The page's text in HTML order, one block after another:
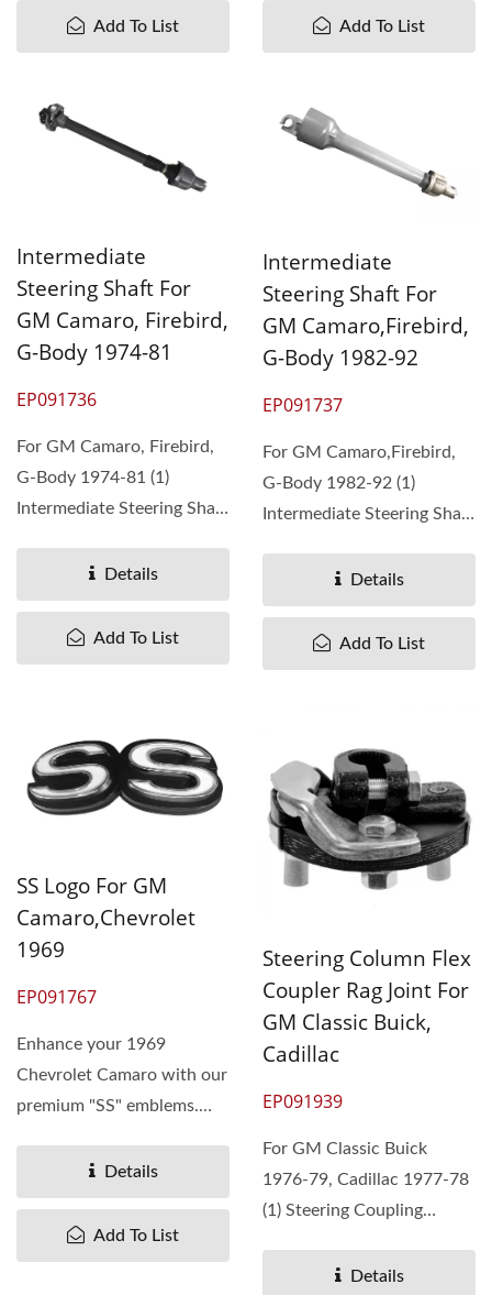
Add To List Add To List
Intermediate
Steering Shaft For
GM Camaro, Firebird,
G-Body 1974-81
EP091736
For GM Camaro, Firebird,
G-Body 1974-81 (1)
Intermediate Steering Shaft
Details
Add To List
Intermediate
Steering Shaft For
GM Camaro,Firebird,
G-Body 1982-92
EP091737
For GM Camaro,Firebird,
G-Body 1982-92 (1)
Intermediate Steering Shaft
Details
Add To List
SS Logo For GM
Camaro,Chevrolet
1969
EP091767
Enhance your 1969
Chevrolet Camaro with our
premium "SS" emblems.
Details
Add To List
Steering Column Flex
Coupler Rag Joint For
GM Classic Buick,
Cadillac
EP091939
For GM Classic Buick
1976-79, Cadillac 1977-78
(1) Steering Coupling
replacement...Details